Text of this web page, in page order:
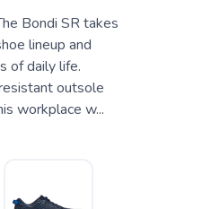
Bondi SR takes
lineup and
of daily life.
outsole
workplace w...